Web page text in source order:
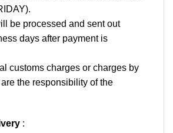
be processed and sent out
days after payment is
customs charges or charges by
the responsibility of the
: